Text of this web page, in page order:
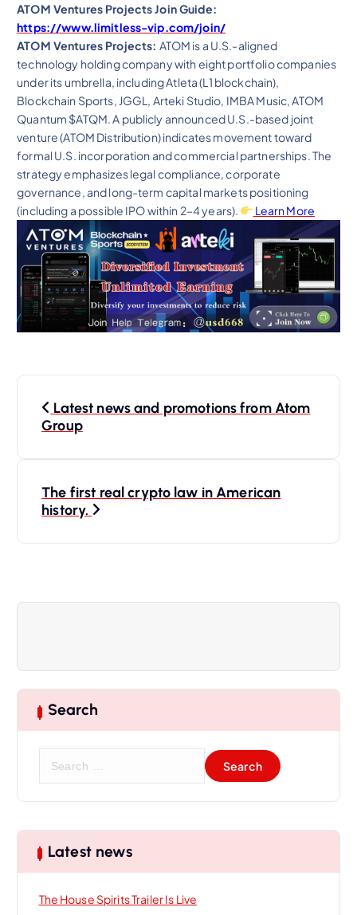
ATOM Ventures Projects Join Guide:
https://www.limitless-vip.com/join/
ATOM Ventures Projects: ATOM is a U.S.-aligned
technology holding company with eight portfolio companies
under its umbrella, including Atleta (L1 blockchain),
Blockchain Sports, JGGL, Arteki Studio, IMBA Music, ATOM
Quantum $ATQM. A publicly announced U.S.-based joint
venture (ATOM Distribution) indicates movement toward
formal U.S. incorporation and commercial partnerships. The
strategy emphasizes legal compliance, corporate
governance, and long-term capital markets positioning
(including a possible IPO within 2–4 years).
Learn More
i
g
a
i
Latest news and promotions from Atom
Group
The first real crypto law in American
history.
Search
c
h
r
Latest news
The House Spirits Trailer Is Live